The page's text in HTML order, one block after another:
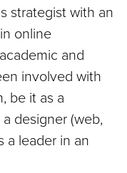
strategist with an
online
and
involved with
be it as a
designer (web,
a leader in an